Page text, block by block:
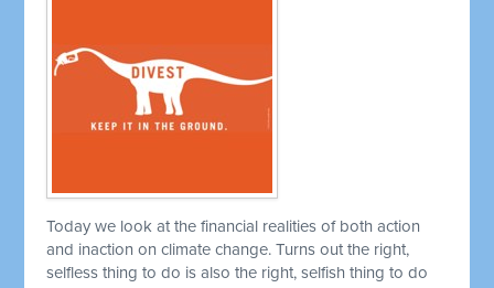
Today we look at the financial realities of both action
and inaction on climate change. Turns out the right,
selfless thing to do is also the right, selfish thing to do